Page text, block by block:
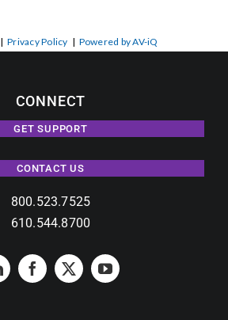
|Privacy Policy | Powered by AV-iQ
CONNECT
GET SUPPORT
CONTACT US
800.523.7525
610.544.8700